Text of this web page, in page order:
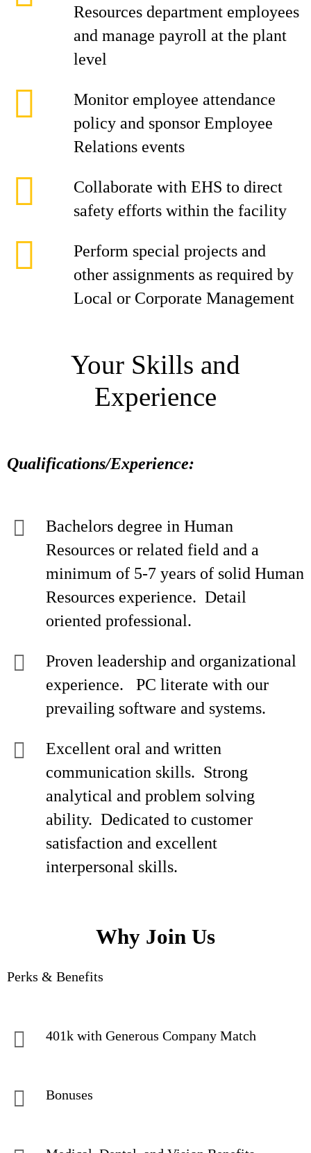
Resources department employees
and manage payroll at the plant
level
Monitor employee attendance
policy and sponsor Employee
Relations events
Collaborate with EHS to direct
safety efforts within the facility
Perform special projects and
other assignments as required by
Local or Corporate Management
Your Skills and
Experience
Qualifications/Experience:
Bachelors degree in Human
Resources or related field and a
minimum of 5-7 years of solid Human
Resources experience. Detail
oriented professional.
Proven leadership and organizational
experience. PC literate with our
prevailing software and systems.
Excellent oral and written
communication skills. Strong
analytical and problem solving
ability. Dedicated to customer
satisfaction and excellent
interpersonal skills.
Why Join Us
Perks & Benefits
401k with Generous Company Match
Bonuses